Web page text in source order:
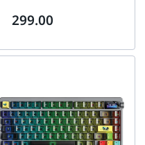
Ultra-Light, Tri-Mode
299.00